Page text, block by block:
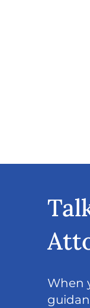
When